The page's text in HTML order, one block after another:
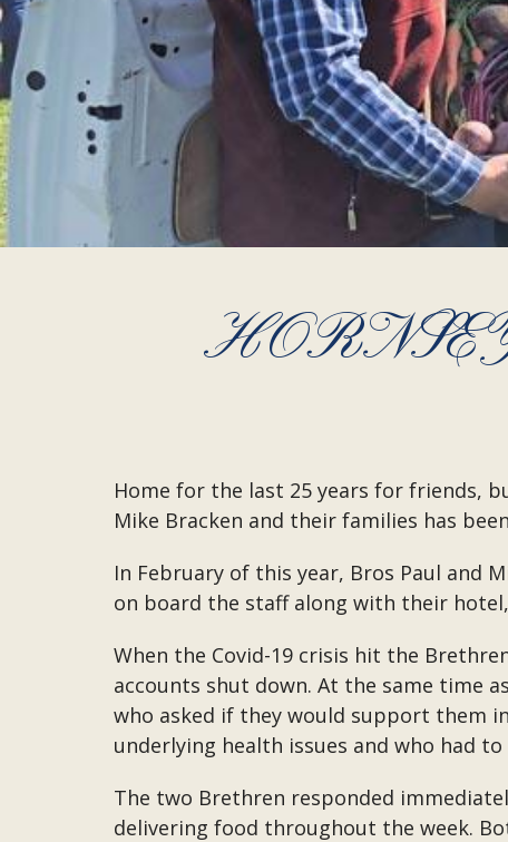
Home for the last 25 years for friends,
Mike Bracken and their families has
In February of this year, Bros Paul and
on board the staff along with their
When the Covid-19 crisis hit the
accounts shut down. At the same time
who asked if they would support them
underlying health issues and who had
The two Brethren responded
delivering food throughout the week.